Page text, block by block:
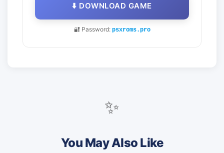
⬇️ DOWNLOAD GAME
🔐 Password: psxroms.pro
✨
You May Also Like